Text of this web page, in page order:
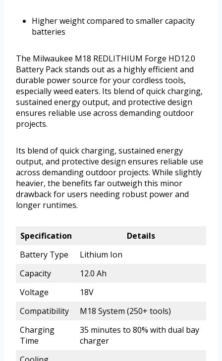
Higher weight compared to smaller capacity
batteries
The Milwaukee M18 REDLITHIUM Forge HD12.0
Battery Pack stands out as a highly efficient and
durable power source for your cordless tools,
especially weed eaters. Its blend of quick charging,
sustained energy output, and protective design
ensures reliable use across demanding outdoor
projects.
Its blend of quick charging, sustained energy
output, and protective design ensures reliable use
across demanding outdoor projects. While slightly
heavier, the benefits far outweigh this minor
drawback for users needing robust power and
longer runtimes.
Specification
Details
Battery Type
Lithium Ion
Capacity
12.0 Ah
Voltage
18V
Compatibility
M18 System (250+ tools)
Charging
Time
35 minutes to 80% with dual bay
charger